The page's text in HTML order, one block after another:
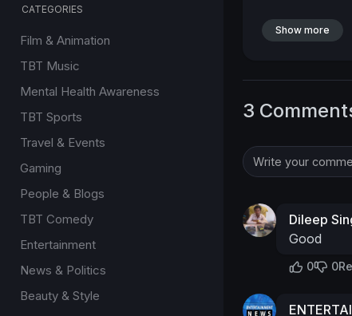
CATEGORIES
Film & Animation
TBT Music
Mental Health Awareness
TBT Sports
Travel & Events
Gaming
People & Blogs
TBT Comedy
Entertainment
News & Politics
Beauty & Style
Show more
3
Dileep
Good
0 0